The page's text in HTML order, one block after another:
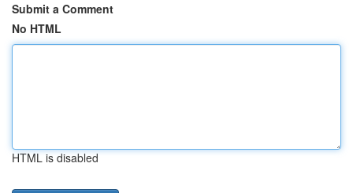
Submit a Comment
No HTML
HTML is disabled